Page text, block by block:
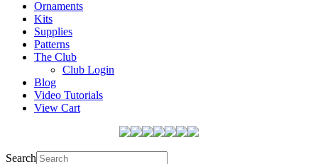
Ornaments
Kits
Supplies
Patterns
The Club
Club Login
Blog
Video Tutorials
View Cart
Search